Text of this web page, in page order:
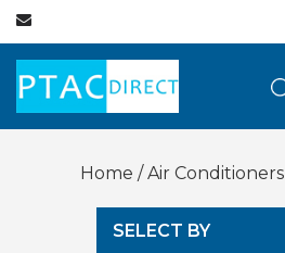
Home /Air Conditioners
SELECT BY